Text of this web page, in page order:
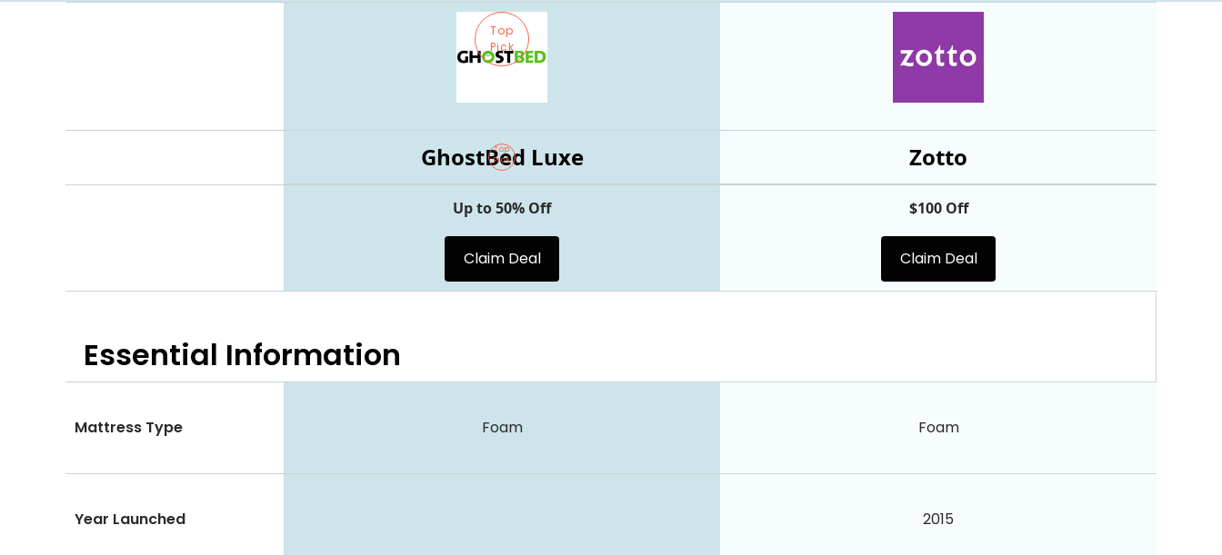
Top
Pick
Zotto
Top
Pick
GhostBed Luxe
Up to 50% Off
Claim Deal
$100 Off
Claim Deal
Essential Information
Mattress Type Foam Foam
Year Launched 2015